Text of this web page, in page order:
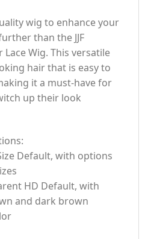
wig to enhance your
than the JJF
Wig. This versatile
hair that is easy to
it a must-have for
up their look
Default, with options
HD Default, with
and dark brown